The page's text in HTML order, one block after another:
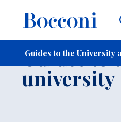
Guides to the University
-
Guides to
university